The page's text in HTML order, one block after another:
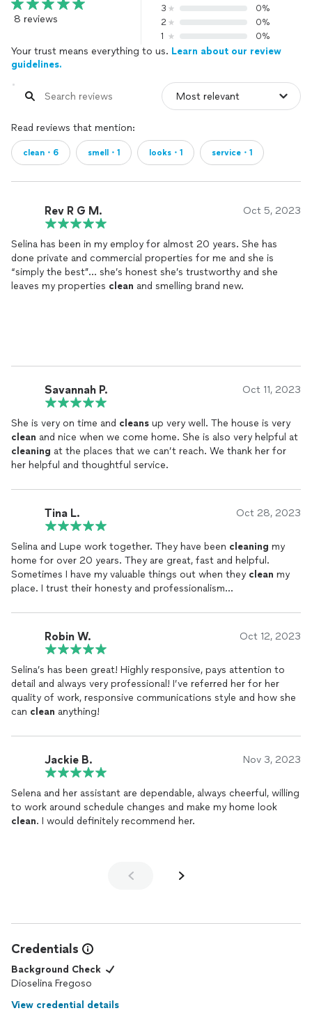
8 reviews
3
0%
2
0%
1
0%
Your trust means everything to us. Learn about our review
guidelines.
Read reviews that mention:
clean・6 smell・1 looks・1 service・1
Rev R G M. Oct 5, 2023
Selina has been in my employ for almost 20 years. She has
done private and commercial properties for me and she is
“simply the best”… she’s honest she’s trustworthy and she
leaves my properties clean and smelling brand new.
Savannah P. Oct 11, 2023
She is very on time and cleans up very well. The house is very
clean and nice when we come home. She is also very helpful at
cleaning at the places that we can’t reach. We thank her for
her helpful and thoughtful service.
Tina L. Oct 28, 2023
Selina and Lupe work together. They have been cleaning my
home for over 20 years. They are great, fast and helpful.
Sometimes I have my valuable things out when they clean my
place. I trust their honesty and professionalism...
Robin W. Oct 12, 2023
Selina’s has been great! Highly responsive, pays attention to
detail and always very professional! I’ve referred her for her
quality of work, responsive communications style and how she
can clean anything!
Jackie B. Nov 3, 2023
Selena and her assistant are dependable, always cheerful, willing
to work around schedule changes and make my home look
clean. I would definitely recommend her.
Credentials
Background Check
Dioselina Fregoso
View credential details